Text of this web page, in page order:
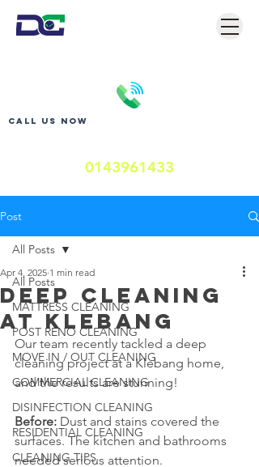
Call us now
0143961433
Post
All Posts
MATTRESS CLEANING
POST RENO CLEANING
MOVE IN / OUT CLEANING
COMMERCIAL CLEANING
DISINFECTION CLEANING
RESIDENTIAL CLEANING
CLEANING TIPS
All Posts
DEEP CLEANING
AT KLEBANG
Apr 4, 2025 1 min read
Our team recently tackled a deep
cleaning project at a Klebang home,
and the results are stunning!
Before: Dust and stains covered the
surfaces. The kitchen and bathrooms
needed serious attention.